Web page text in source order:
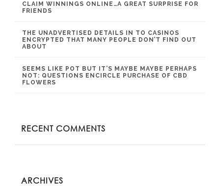
CLAIM WINNINGS ONLINE…A GREAT SURPRISE FOR
FRIENDS
THE UNADVERTISED DETAILS IN TO CASINOS
ENCRYPTED THAT MANY PEOPLE DON’T FIND OUT
ABOUT
SEEMS LIKE POT BUT IT’S MAYBE MAYBE PERHAPS
NOT: QUESTIONS ENCIRCLE PURCHASE OF CBD
FLOWERS
RECENT COMMENTS
ARCHIVES